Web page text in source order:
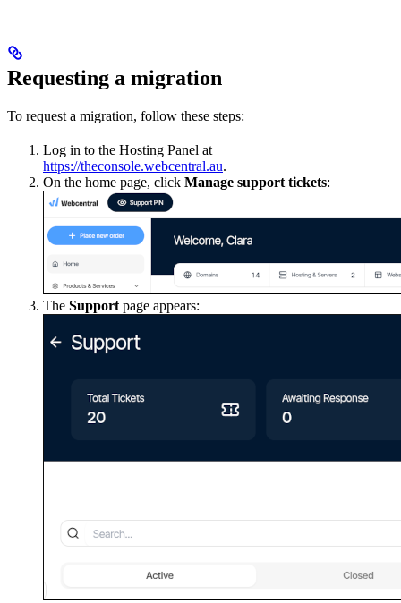
Requesting a migration
To request a migration, follow these steps:
Log in to the Hosting Panel at
https://theconsole.webcentral.au.
On the home page, click Manage support tickets:
The Support page appears: